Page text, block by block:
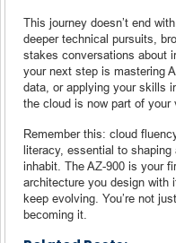
This journey doesn’t end
deeper technical pursuits,
stakes conversations about
your next step is mastering
data, or applying your skills
the cloud is now part of
Remember this: cloud
literacy, essential to
inhabit. The AZ-900 is your
architecture you design with
keep evolving. You’re not
becoming it.